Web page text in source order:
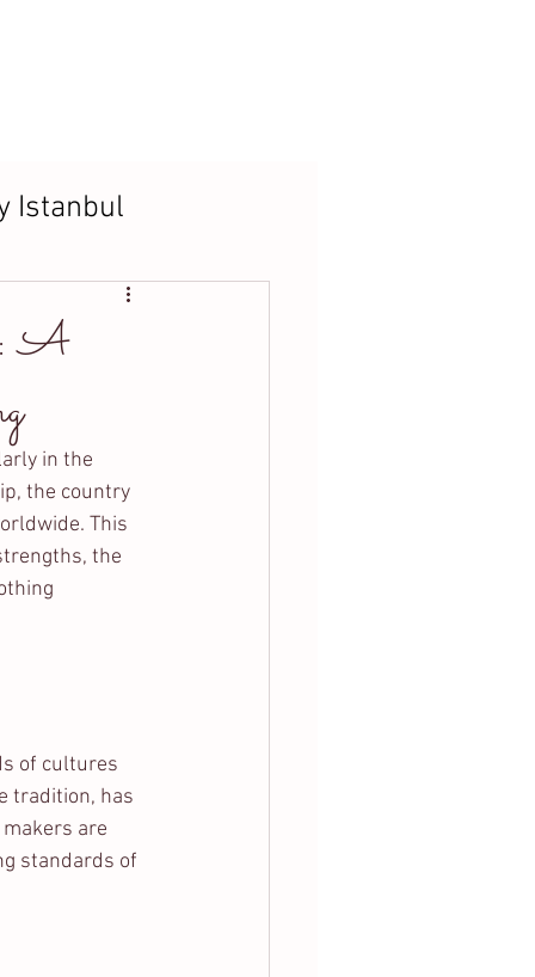
Istanbul
A
in the
the country
This
the
of cultures
tradition, has
are
standards of